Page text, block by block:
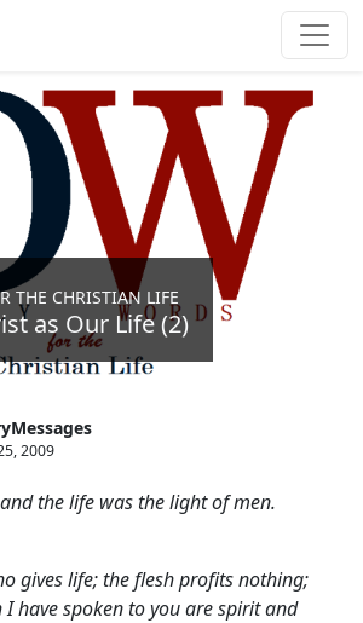
THE CHRISTIAN LIFE
as Our Life (2)
2009
the life was the light of men.
gives life; the flesh profits nothing;
have spoken to you are spirit and